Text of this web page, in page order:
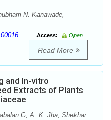
N. Kanawade,
Access:
Open
Read More
and In-vitro
Extracts of Plants
G, A. K. Jha, Shekhar